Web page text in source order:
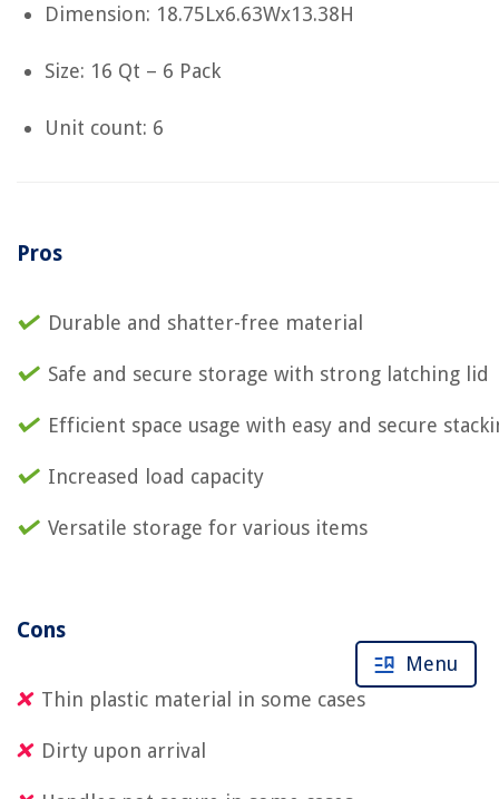
Dimension: 18.75Lx6.63Wx13.38H
Size: 16 Qt – 6 Pack
Unit count: 6
Pros
Durable and shatter-free material
Safe and secure storage with strong latching lid
Efficient space usage with easy and secure
Increased load capacity
Versatile storage for various items
Cons
Thin plastic material in some cases
Dirty upon arrival
Menu